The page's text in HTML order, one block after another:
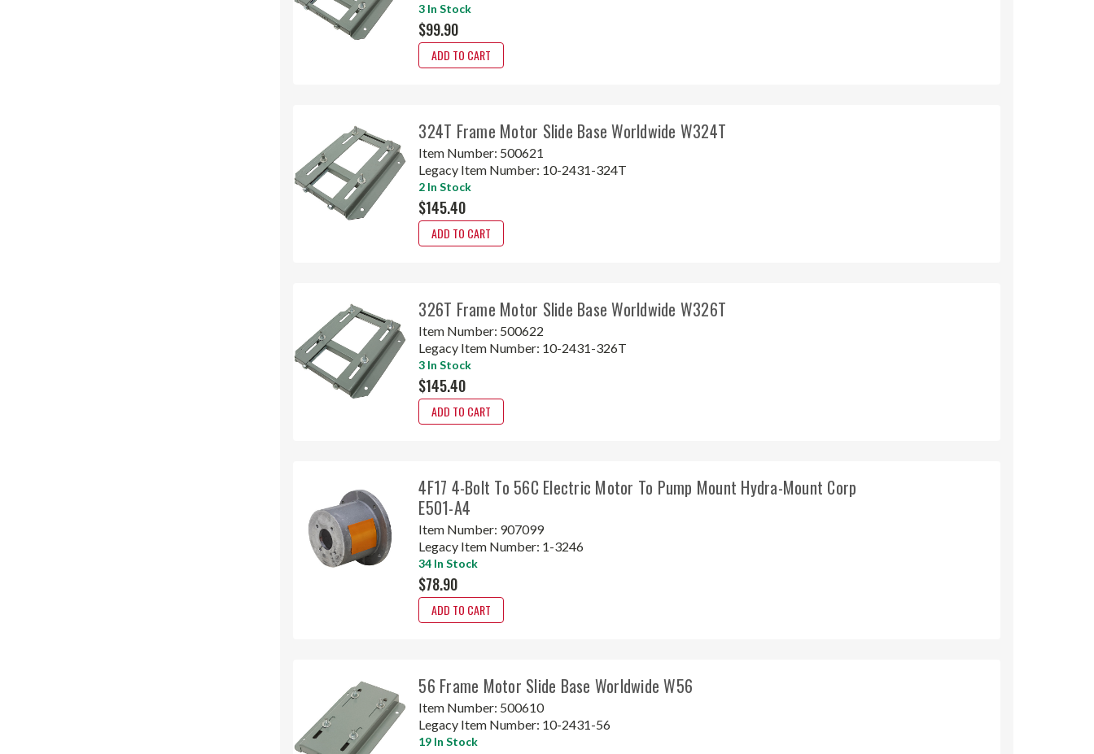
3 In Stock
$99.90
ADD TO CART
324T Frame Motor Slide Base Worldwide W324T
Item Number: 500621
Legacy Item Number: 10-2431-324T
2 In Stock
$145.40
ADD TO CART
326T Frame Motor Slide Base Worldwide W326T
Item Number: 500622
Legacy Item Number: 10-2431-326T
3 In Stock
$145.40
ADD TO CART
4F17 4-Bolt To 56C Electric Motor To Pump Mount Hydra-Mount Corp
E501-A4
Item Number: 907099
Legacy Item Number: 1-3246
34 In Stock
$78.90
ADD TO CART
56 Frame Motor Slide Base Worldwide W56
Item Number: 500610
Legacy Item Number: 10-2431-56
19 In Stock